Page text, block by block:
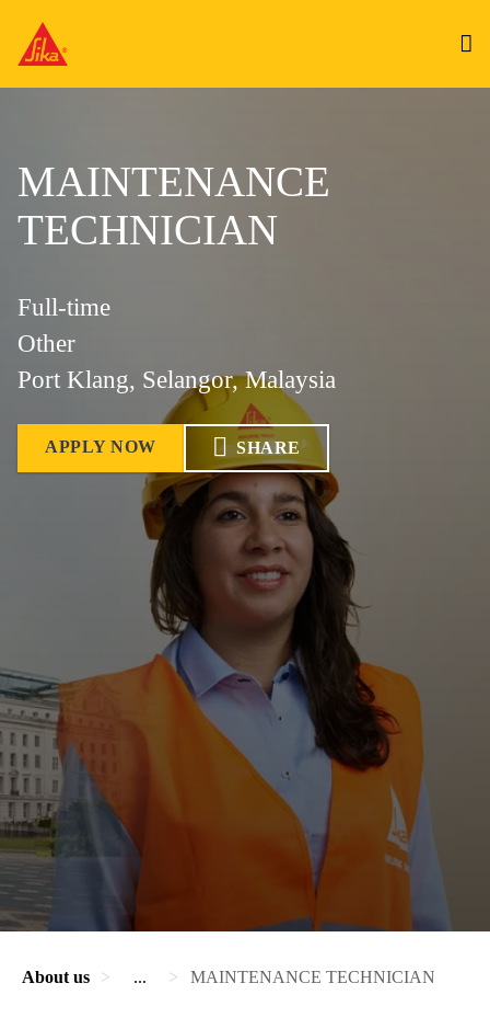
MAINTENANCE
TECHNICIAN
Full-time
Other
Port Klang, Selangor, Malaysia
APPLY NOW SHARE
About us ... MAINTENANCE TECHNICIAN